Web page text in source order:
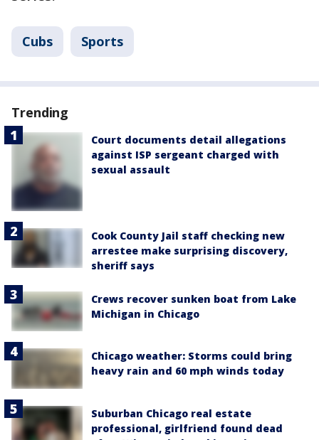
Cubs Sports
Trending
Court documents detail allegations
against ISP sergeant charged with
sexual assault
Cook County Jail staff checking new
arrestee make surprising discovery,
sheriff says
Crews recover sunken boat from Lake
Michigan in Chicago
Chicago weather: Storms could bring
heavy rain and 60 mph winds today
Suburban Chicago real estate
professional, girlfriend found dead